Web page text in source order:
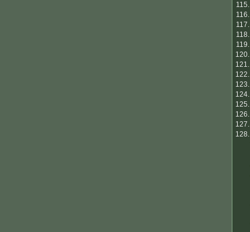
115.
116.
117.
118.
119.
120.
121.
122.
123.
124.
125.
126.
127.
128.